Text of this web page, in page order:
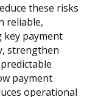
these risks
reliable,
key payment
strengthen
payment
operational